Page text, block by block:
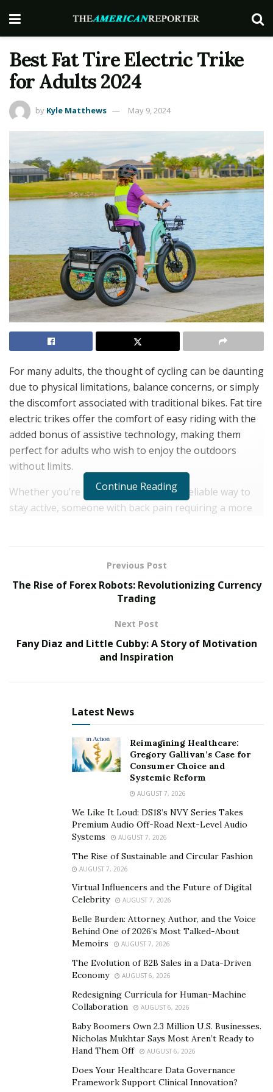
Best Fat Tire Electric Trike
for Adults 2024
by Kyle Matthews May 9, 2024
For many adults, the thought of cycling can be daunting
due to physical limitations, balance concerns, or simply
the discomfort associated with traditional bikes. Fat tire
electric trikes offer the comfort of easy riding with the
added bonus of assistive technology, making them
perfect for adults who wish to enjoy the outdoors
without limits.
Whether you’re a senior looking for a reliable way to
stay active, someone with back pain requiring a more
Top 3 Addmotor Fat Tire Electric
#1 Addmotor GRANDTAN Electric Trike
Best Electric Trike for Seniors
The design and functions of the Addmotor G
RANDTAN
an ideal choice for seniors who value independence and
want to maintain an active lifestyle.
Below are the key featuresof this fat tire electric trike.
750W Rear Motor
The 750W rear motor of the GRANDTAN electric trike
ensures that seniors can enjoy a smooth and efficient
ride, whether navigating flat surfaces or challenging
inclines. Its placement at the rear enhances traction
and contributes to the balanced weight distribution
Continue Reading
Previous Post
The Rise of Forex Robots: Revolutionizing Currency
Trading
Next Post
Fany Diaz and Little Cubby: A Story of Motivation
and Inspiration
Latest News
Reimagining Healthcare:
Gregory Gallivan’s Case for
Consumer Choice and
Systemic Reform
AUGUST 7, 2026
We Like It Loud: DS18’s NVY Series Takes
Premium Audio Off-Road Next-Level Audio
Systems
AUGUST 7, 2026
The Rise of Sustainable and Circular Fashion
AUGUST 7, 2026
Virtual Influencers and the Future of Digital
Celebrity
AUGUST 7, 2026
Belle Burden: Attorney, Author, and the Voice
Behind One of 2026’s Most Talked-About
Memoirs
AUGUST 7, 2026
The Evolution of B2B Sales in a Data-Driven
Economy
AUGUST 6, 2026
Redesigning Curricula for Human-Machine
Collaboration
AUGUST 6, 2026
Baby Boomers Own 2.3 Million U.S. Businesses.
Nicholas Mukhtar Says Most Aren’t Ready to
Hand Them Off
AUGUST 6, 2026
Does Your Healthcare Data Governance
Framework Support Clinical Innovation?